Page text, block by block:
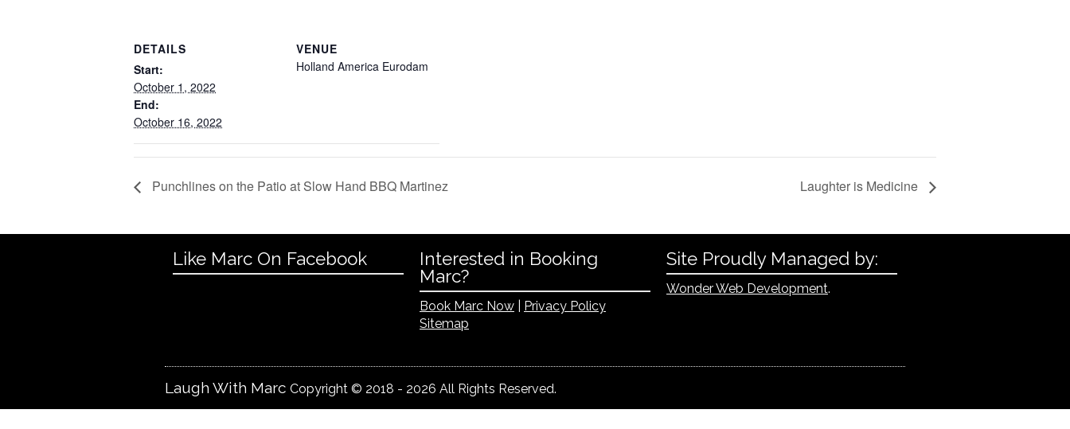
DETAILS
Start:
October 1, 2022
End:
October 16, 2022
VENUE
Holland America Eurodam
Punchlines on the Patio at Slow Hand BBQ Martinez Laughter is Medicine
Like Marc On Facebook
Interested in Booking
Marc?
Book Marc Now
Privacy Policy
Sitemap
Site Proudly Managed by:
Wonder Web Development.
Laugh With Marc Copyright © 2018 - 2026 All Rights Reserved.